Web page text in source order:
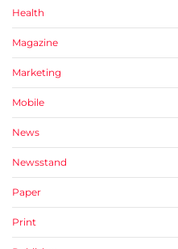
Health
Magazine
Marketing
Mobile
News
Newsstand
Paper
Print